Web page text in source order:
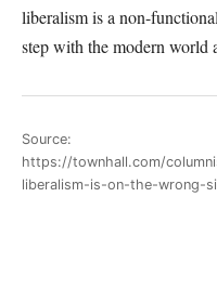
liberalism is a non-
step with the modern world
Source:
https://townhall.com/
liberalism-is-on-the-wrong-